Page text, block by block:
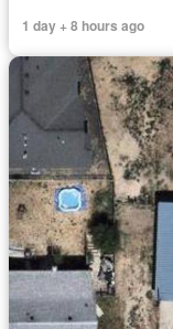
1 day + 8 hours ago